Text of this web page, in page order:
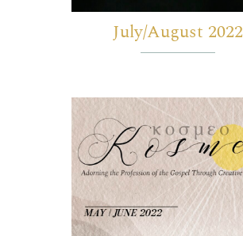
July/August 2022